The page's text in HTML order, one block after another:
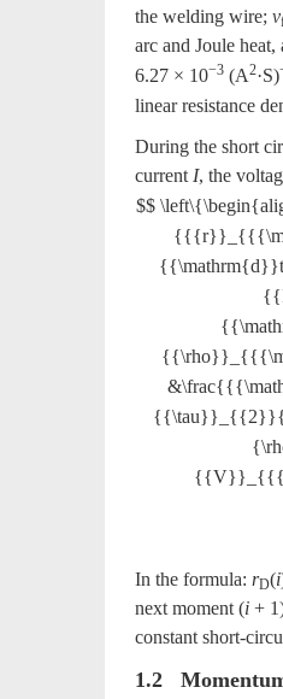
the welding wire; v
arc and Joule heat,
6.27 × 10−3 (A2·S)
linear resistance
During the short
current I, the
$$
In the formula: rD(i
next moment (i +
constant short-
1.2